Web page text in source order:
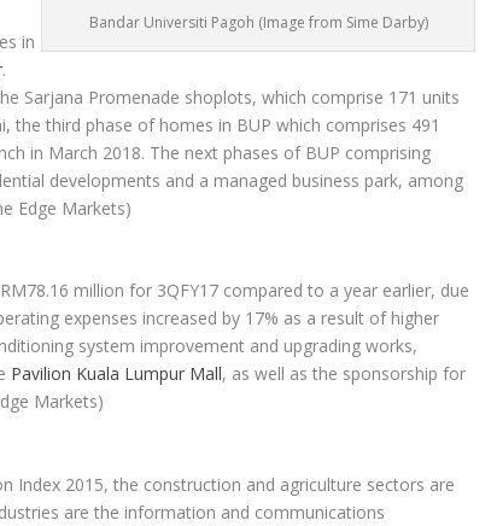
Bandar Universiti Pagoh (Image from Sime Darby)
in
.
Sarjana Promenade shoplots, which comprise 171 units
the third phase of homes in BUP which comprises 491
in March 2018. The next phases of BUP comprising
developments and a managed business park, among
Edge Markets)
million for 3QFY17 compared to a year earlier, due
expenses increased by 17% as a result of higher
system improvement and upgrading works,
Pavilion Kuala Lumpur Mall, as well as the sponsorship for
Markets)
Index 2015, the construction and agriculture sectors are
are the information and communications